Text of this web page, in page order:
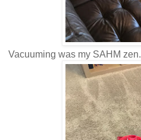
Vacuuming was my SAHM zen.